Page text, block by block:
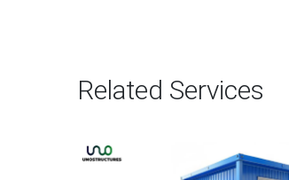
Related Services